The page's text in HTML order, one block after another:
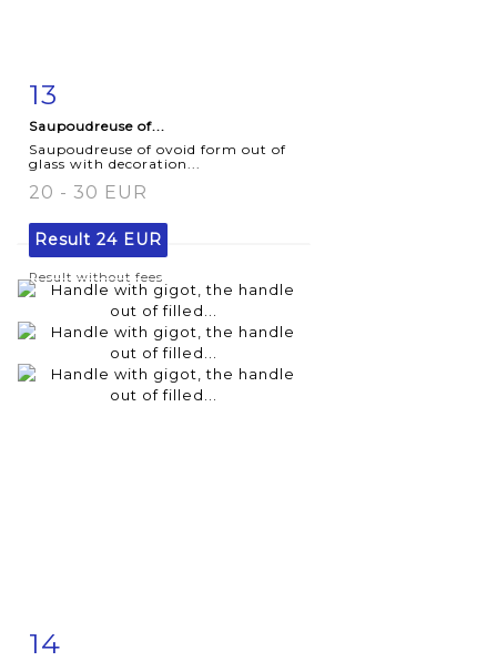
Item detail
13
Saupoudreuse of...
Saupoudreuse of ovoid form out of
glass with decoration...
20 - 30 EUR
Result 24 EUR
Result without fees
Item detail
14